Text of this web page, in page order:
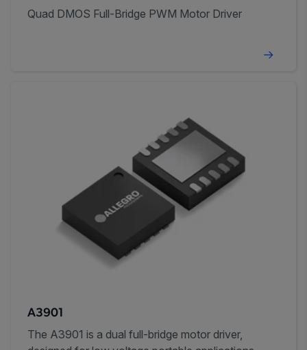
Quad DMOS Full-Bridge PWM Motor Driver
A3901
The A3901 is a dual full-bridge motor driver,